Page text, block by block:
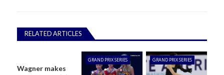
RELATED ARTICLES
Wagner makes
GRAND PRIX SERIES GRAND PRIX SERIES